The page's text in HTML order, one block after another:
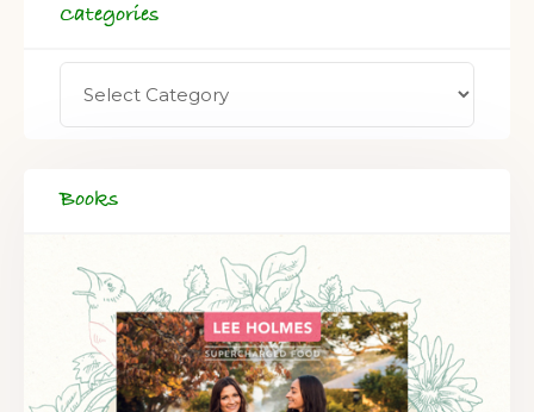
Categories
Books